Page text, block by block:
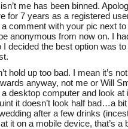
me has been binned.
for 7 years as a registered
comment with your pic next
anonymous from now on. I
decided the best option was to
hold up too bad. I mean it’s
anyway, not me or Will
desktop computer and look at
it doesn’t look half bad…a
after a few drinks
it on a mobile device, that’s a